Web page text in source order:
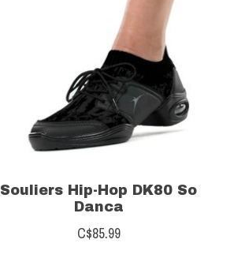
Souliers Hip-Hop DK80 So
Danca
C$85.99